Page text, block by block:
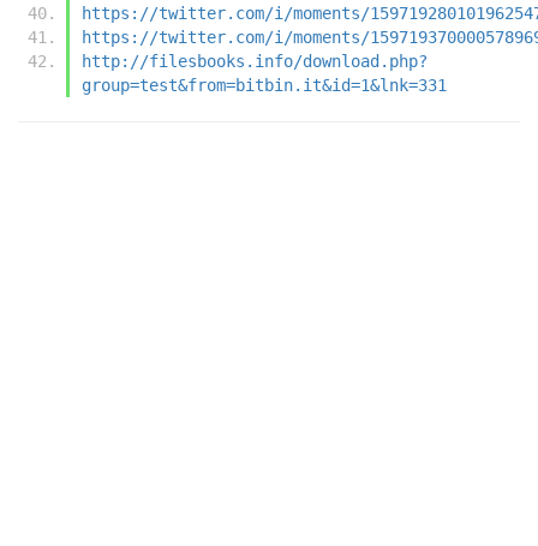
https://twitter.com/i/moments/
https://twitter.com/i/moments/
http://filesbooks.info/download.php?
group=test&from=bitbin.it&id=1&lnk=331